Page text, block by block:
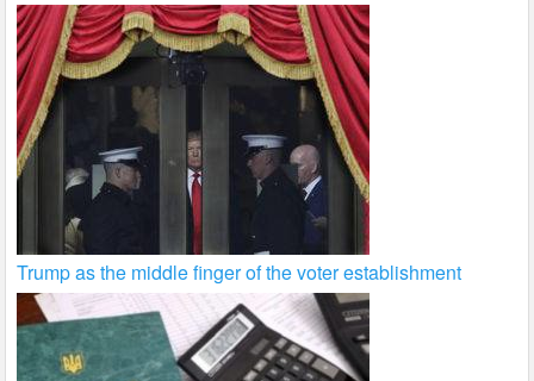
Trump as the middle finger of the voter establishment